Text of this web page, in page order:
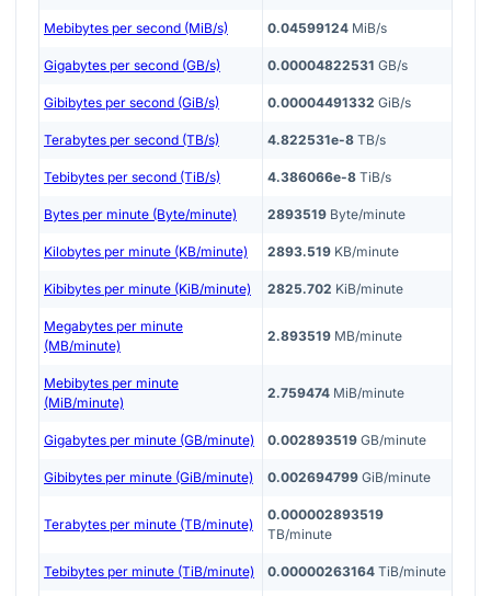
Mebibytes per second (MiB/s) 0.04599124 MiB/s
Gigabytes per second (GB/s) 0.00004822531 GB/s
Gibibytes per second (GiB/s) 0.00004491332 GiB/s
Terabytes per second (TB/s) 4.822531e-8 TB/s
Tebibytes per second (TiB/s) 4.386066e-8 TiB/s
Bytes per minute (Byte/minute) 2893519 Byte/minute
Kilobytes per minute (KB/minute) 2893.519 KB/minute
Kibibytes per minute (KiB/minute) 2825.702 KiB/minute
Megabytes per minute
(MB/minute)
2.893519 MB/minute
Mebibytes per minute
(MiB/minute)
2.759474 MiB/minute
Gigabytes per minute (GB/minute) 0.002893519 GB/minute
Gibibytes per minute (GiB/minute) 0.002694799 GiB/minute
Terabytes per minute (TB/minute)
0.000002893519
TB/minute
Tebibytes per minute (TiB/minute) 0.00000263164 TiB/minute